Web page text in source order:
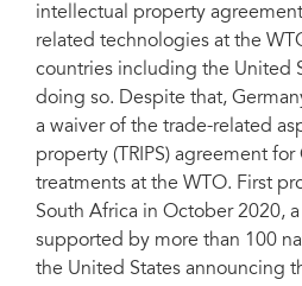
intellectual property
related technologies at the
countries including the United
doing so. Despite that,
a waiver of the trade-related
property (TRIPS) agreement
treatments at the WTO. First
South Africa in October 2020,
supported by more than 100
the United States announcing